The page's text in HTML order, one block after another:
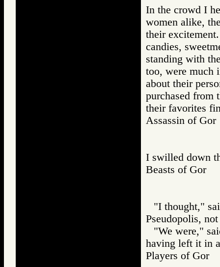
In the crowd I
women alike,
their
candies,
standing with
too, were much
about their
purchased from
their favorites
Assassin of
I swilled down
Beasts of Gor
"I thought,"
Pseudopolis,
"We were,"
having left it in
Players of